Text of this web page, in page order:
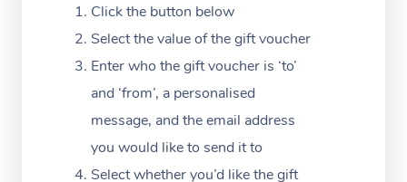
Click the button below
Select the value of the gift voucher
Enter who the gift voucher is ‘to’
and ‘from’, a personalised
message, and the email address
you would like to send it to
Select whether you’d like the gift
Post-Op Lymphatic
Massage
Brazilian Lymphatic
Massage
Hair and Makeup
Bridal Hair & Makeup
Cosmetic Tattoo
Meditation
Pilates
Reiki
Counselling
Filming &
White-Labelled
Conferences & Expos
Workplace Events
Aged Care Massage
NDIS Massage
Massage Gold Coast
Hair and Makeup
FAQs
Customer Reviews
Pricing
Trust & Safety